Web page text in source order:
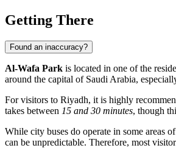
Getting There
Found an inaccuracy?
Al-Wafa Park is located in one of the
around the capital of Saudi Arabia,
For visitors to Riyadh, it is highly
takes between 15 and 30 minutes, though
While city buses do operate in some areas of
can be unpredictable. Therefore, most